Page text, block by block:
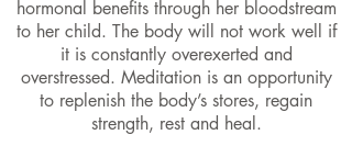
hormonal benefits through her bloodstream
to her child. The body will not work well if
it is constantly overexerted and
overstressed. Meditation is an opportunity
to replenish the body’s stores, regain
strength, rest and heal.